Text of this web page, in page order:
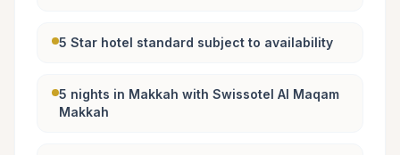
5 Star hotel standard subject to availability
5 nights in Makkah with Swissotel Al Maqam
Makkah